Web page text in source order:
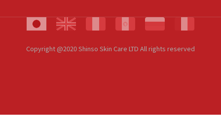
Copyright @2020 Shinso Skin Care LTD All rights reserved